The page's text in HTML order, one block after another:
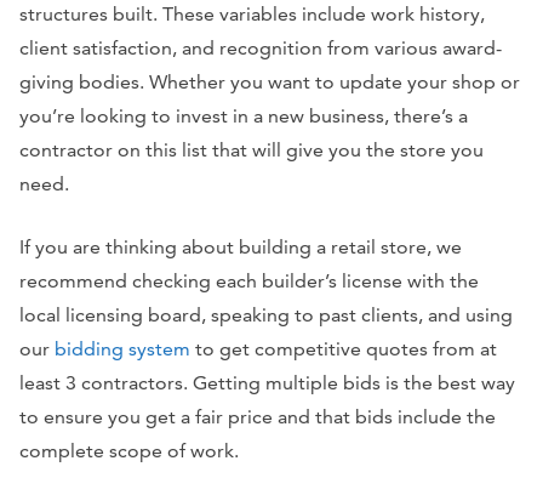
structures built. These variables include work history,
client satisfaction, and recognition from various award-
giving bodies. Whether you want to update your shop or
you’re looking to invest in a new business, there’s a
contractor on this list that will give you the store you
need.
If you are thinking about building a retail store, we
recommend checking each builder’s license with the
local licensing board, speaking to past clients, and using
our bidding system to get competitive quotes from at
least 3 contractors. Getting multiple bids is the best way
to ensure you get a fair price and that bids include the
complete scope of work.